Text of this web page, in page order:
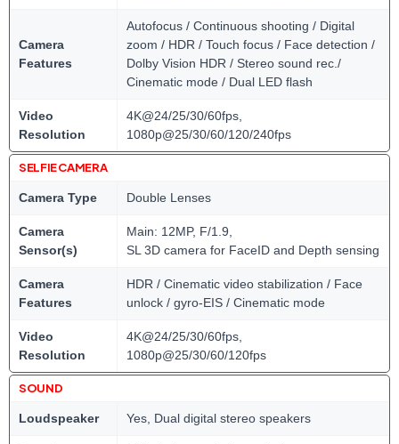
Camera
Features
Autofocus / Continuous shooting / Digital
zoom / HDR / Touch focus / Face detection /
Dolby Vision HDR / Stereo sound rec./
Cinematic mode / Dual LED flash
Video
Resolution
4K@24/25/30/60fps,
1080p@25/30/60/120/240fps
SELFIE CAMERA
Camera Type Double Lenses
Camera
Sensor(s)
Main: 12MP, F/1.9,
SL 3D camera for FaceID and Depth sensing
Camera
Features
HDR / Cinematic video stabilization / Face
unlock / gyro-EIS / Cinematic mode
Video
Resolution
4K@24/25/30/60fps,
1080p@25/30/60/120fps
SOUND
Loudspeaker Yes, Dual digital stereo speakers